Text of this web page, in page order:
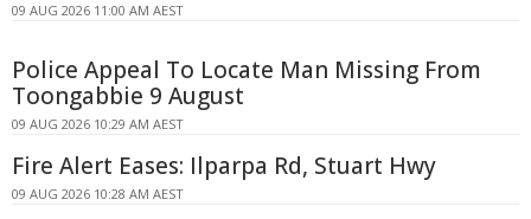
09 AUG 2026 11:00 AM AEST
Police Appeal To Locate Man Missing From
Toongabbie 9 August
09 AUG 2026 10:29 AM AEST
Fire Alert Eases: Ilparpa Rd, Stuart Hwy
09 AUG 2026 10:28 AM AEST